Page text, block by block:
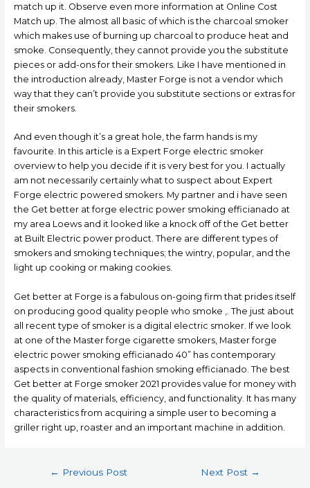
match up it. Observe even more information at Online Cost
Match up. The almost all basic of which is the charcoal smoker
which makes use of burning up charcoal to produce heat and
smoke. Consequently, they cannot provide you the substitute
pieces or add-ons for their smokers. Like I have mentioned in
the introduction already, Master Forge is not a vendor which
way that they can’t provide you substitute sections or extras for
their smokers.
And even though it’s a great hole, the farm hands is my
favourite. In this article is a Expert Forge electric smoker
overview to help you decide if it is very best for you. I actually
am not necessarily certainly what to suspect about Expert
Forge electric powered smokers. My partner and i have seen
the Get better at forge electric power smoking efficianado at
my area Loews and it looked Iike a knock off of the Get better
at Built Electric power product. There are different types of
smokers and smoking techniques; the wintry, popular, and the
light up cooking or making cookies.
Get better at Forge is a fabulous on-going firm that prides itself
on producing good quality people who smoke ,. The just about
all recent type of smoker is a digital electric smoker. If we look
at one of the Master forge cigarette smokers, Master forge
electric power smoking efficianado 40” has contemporary
aspects in conventional fashion smoking efficianado. The best
Get better at Forge smoker 2021 provides value for money with
the quality of materials, efficiency, and functionality. It has many
characteristics from acquiring a simple user to becoming a
griller right up, roaster and an important machine in addition.
← Previous Post Next Post →